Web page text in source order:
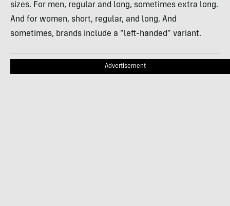
sizes. For men, regular and long, sometimes extra long.
And for women, short, regular, and long. And
sometimes, brands include a “left-handed” variant.
Advertisement